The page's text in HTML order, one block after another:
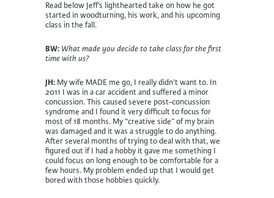
Read below Jeff’s lighthearted take on how he got
started in woodturning, his work, and his upcoming
class in the fall.
BW: What made you decide to take class for the first
time with us?
JH: My wife MADE me go, I really didn’t want to. In
2011 I was in a car accident and suffered a minor
concussion. This caused severe post-concussion
syndrome and I found it very difficult to focus for
most of 18 months. My “creative side” of my brain
was damaged and it was a struggle to do anything.
After several months of trying to deal with that, we
figured out if I had a hobby it gave me something I
could focus on long enough to be comfortable for a
few hours. My problem ended up that I would get
bored with those hobbies quickly.